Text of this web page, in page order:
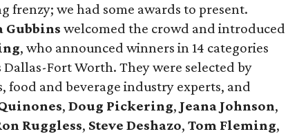
frenzy; we had some awards to present.
Gubbins welcomed the crowd and introduced
, who announced winners in 14 categories
Fort Worth. They were selected by
food and beverage industry experts, and
, Doug Pickering, Jeana Johnson,
Ruggless, Steve Deshazo, Tom Fleming,